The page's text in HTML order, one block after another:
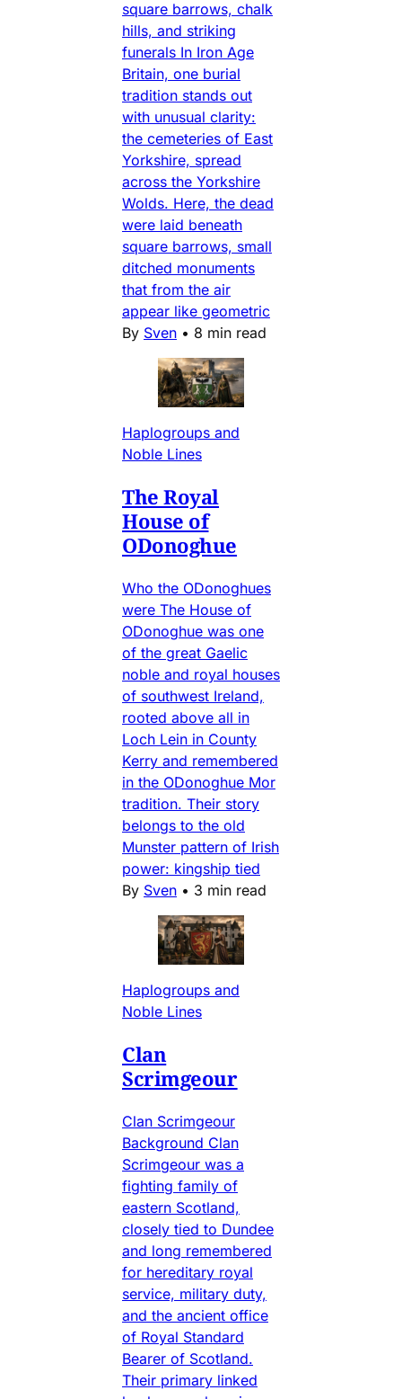
square barrows, chalk
hills, and striking
funerals In Iron Age
Britain, one burial
tradition stands out
with unusual clarity:
the cemeteries of East
Yorkshire, spread
across the Yorkshire
Wolds. Here, the dead
were laid beneath
square barrows, small
ditched monuments
that from the air
appear like geometric
By Sven • 8 min read
Haplogroups and
Noble Lines
The Royal
House of
ODonoghue
Who the ODonoghues
were The House of
ODonoghue was one
of the great Gaelic
noble and royal houses
of southwest Ireland,
rooted above all in
Loch Lein in County
Kerry and remembered
in the ODonoghue Mor
tradition. Their story
belongs to the old
Munster pattern of Irish
power: kingship tied
By Sven • 3 min read
Haplogroups and
Noble Lines
Clan
Scrimgeour
Clan Scrimgeour
Background Clan
Scrimgeour was a
fighting family of
eastern Scotland,
closely tied to Dundee
and long remembered
for hereditary royal
service, military duty,
and the ancient office
of Royal Standard
Bearer of Scotland.
Their primary linked